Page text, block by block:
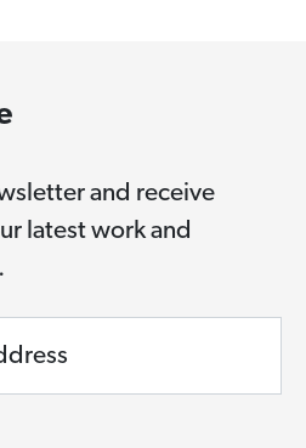
and receive
latest work and